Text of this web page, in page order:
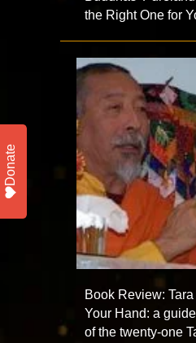
the Right One for
Book Review:
Your Hand: a
of the twenty-one
Donate